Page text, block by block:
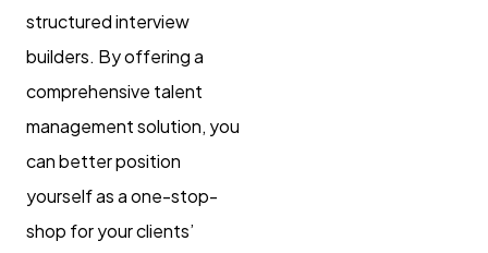
structured interview
builders. By offering a
comprehensive talent
management solution, you
can better position
yourself as a one-stop-
shop for your clients’